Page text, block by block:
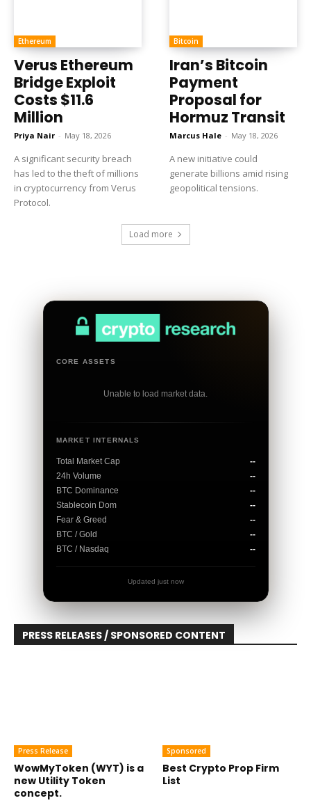
Ethereum
Verus Ethereum
Bridge Exploit
Costs $11.6
Million
Priya Nair - May 18, 2026
A significant security breach
has led to the theft of millions
in cryptocurrency from Verus
Protocol.
Bitcoin
Iran’s Bitcoin
Payment
Proposal for
Hormuz Transit
Marcus Hale - May 18, 2026
A new initiative could
generate billions amid rising
geopolitical tensions.
Load more
CORE ASSETS
Unable to load market data.
MARKET INTERNALS
Total Market Cap
--
24h Volume
--
BTC Dominance
--
Stablecoin Dom
--
Fear & Greed
--
BTC / Gold
--
BTC / Nasdaq
--
Updated just now
PRESS RELEASES / SPONSORED CONTENT
Press Release
WowMyToken (WYT) is a
new Utility Token
concept.
Sponsored
Best Crypto Prop Firm
List